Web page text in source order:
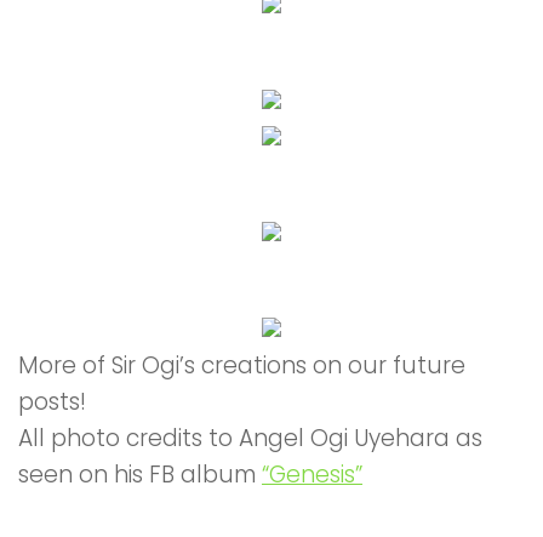
More of Sir Ogi’s creations on our future
posts!
All photo credits to Angel Ogi Uyehara as
seen on his FB album “Genesis”